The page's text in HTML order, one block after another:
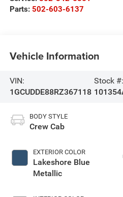
Parts: 502-603-6137
Vehicle Information
VIN:
1GCUDDE88RZ367118
Stock #:
BODY STYLE
Crew Cab
EXTERIOR COLOR
Lakeshore Blue
Metallic